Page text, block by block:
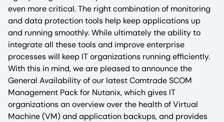
even more critical. The right combination of monitoring
and data protection tools help keep applications up
and running smoothly. While ultimately the ability to
integrate all these tools and improve enterprise
processes will keep IT organizations running efficiently.
With this in mind, we are pleased to announce the
General Availability of our latest Comtrade SCOM
Management Pack for Nutanix, which gives IT
organizations an overview over the health of Virtual
Machine (VM) and application backups, and provides